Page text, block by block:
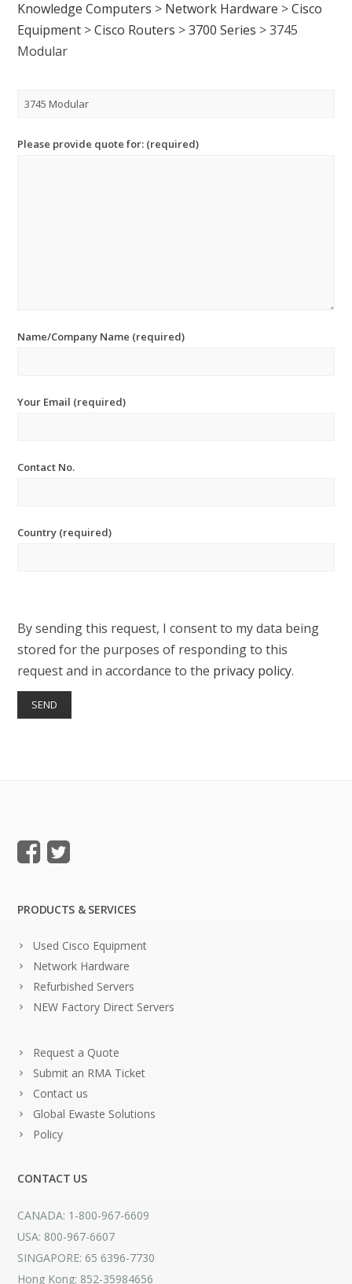
Knowledge Computers > Network Hardware >Cisco
Equipment >Cisco Routers >3700 Series >3745
Modular
Please provide quote for: (required)
Name/Company Name (required)
Your Email (required)
Contact No.
Country (required)
By sending this request, I consent to my data being
stored for the purposes of responding to this
request and in accordance to the privacy policy.
PRODUCTS & SERVICES
Used Cisco Equipment
Network Hardware
Refurbished Servers
NEW Factory Direct Servers
Request a Quote
Submit an RMA Ticket
Contact us
Global Ewaste Solutions
Policy
CONTACT US
CANADA: 1-800-967-6609
USA: 800-967-6607
SINGAPORE: 65 6396-7730
Hong Kong: 852-35984656